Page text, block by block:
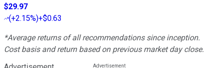
$29.97
(+2.15%)+$0.63
*Average returns of all recommendations since inception.
Cost basis and return based on previous market day close.